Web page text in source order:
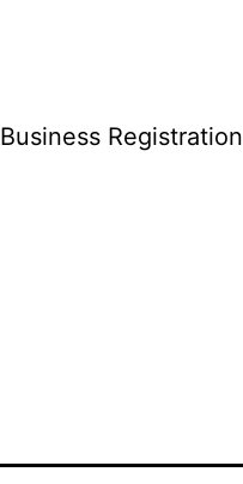
Business Registration